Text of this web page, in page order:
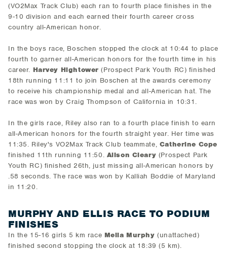
(VO2Max Track Club) each ran to fourth place finishes in the
9-10 division and each earned their fourth career cross
country all-American honor.
In the boys race, Boschen stopped the clock at 10:44 to place
fourth to garner all-American honors for the fourth time in his
career. Harvey Hightower (Prospect Park Youth RC) finished
18th running 11:11 to join Boschen at the awards ceremony
to receive his championship medal and all-American hat. The
race was won by Craig Thompson of California in 10:31.
In the girls race, Riley also ran to a fourth place finish to earn
all-American honors for the fourth straight year. Her time was
11:35. Riley's VO2Max Track Club teammate, Catherine Cope
finished 11th running 11:50. Alison Cleary (Prospect Park
Youth RC) finished 26th, just missing all-American honors by
.58 seconds. The race was won by Kalliah Boddie of Maryland
in 11:20.
MURPHY AND ELLIS RACE TO PODIUM
FINISHES
In the 15-16 girls 5 km race Melia Murphy (unattached)
finished second stopping the clock at 18:39 (5 km).